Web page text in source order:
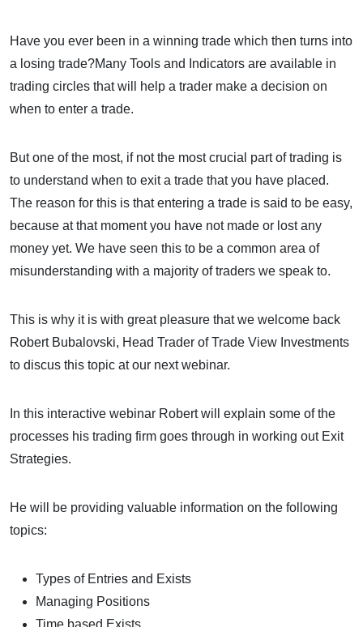
Have you ever been in a winning trade which then turns into
a losing trade?Many Tools and Indicators are available in
trading circles that will help a trader make a decision on
when to enter a trade.
But one of the most, if not the most crucial part of trading is
to understand when to exit a trade that you have placed.
The reason for this is that entering a trade is said to be easy,
because at that moment you have not made or lost any
money yet. We have seen this to be a common area of
misunderstanding with a majority of traders we speak to.
This is why it is with great pleasure that we welcome back
Robert Bubalovski, Head Trader of Trade View Investments
to discus this topic at our next webinar.
In this interactive webinar Robert will explain some of the
processes his trading firm goes through in working out Exit
Strategies.
He will be providing valuable information on the following
topics:
Types of Entries and Exists
Managing Positions
Time based Exists